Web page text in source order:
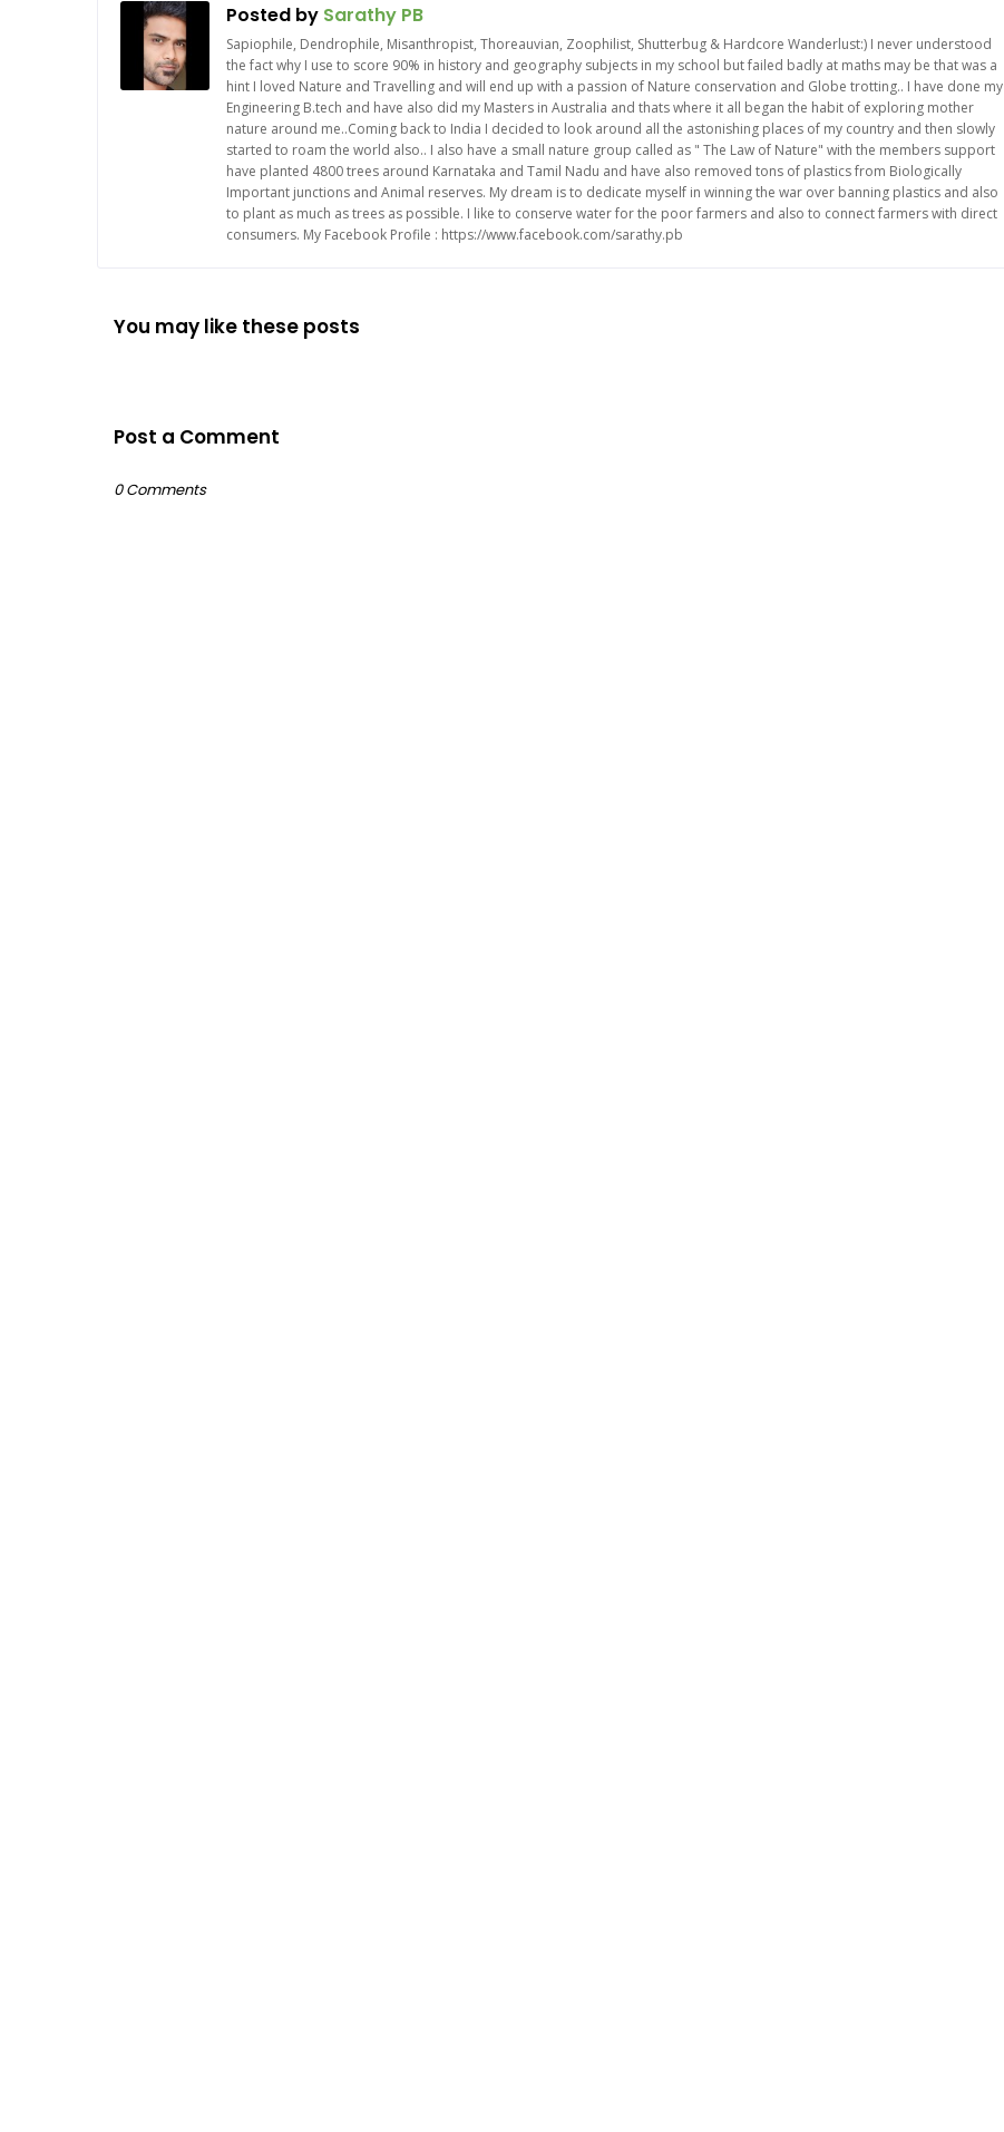
Posted by Sarathy PB
Sapiophile, Dendrophile, Misanthropist, Thoreauvian, Zoophilist, Shutterbug & Hardcore Wanderlust:) I never understood
the fact why I use to score 90% in history and geography subjects in my school but failed badly at maths may be that was a
hint I loved Nature and Travelling and will end up with a passion of Nature conservation and Globe trotting.. I have done my
Engineering B.tech and have also did my Masters in Australia and thats where it all began the habit of exploring mother
nature around me..Coming back to India I decided to look around all the astonishing places of my country and then slowly
started to roam the world also.. I also have a small nature group called as " The Law of Nature" with the members support
have planted 4800 trees around Karnataka and Tamil Nadu and have also removed tons of plastics from Biologically
Important junctions and Animal reserves. My dream is to dedicate myself in winning the war over banning plastics and also
to plant as much as trees as possible. I like to conserve water for the poor farmers and also to connect farmers with direct
consumers. My Facebook Profile : https://www.facebook.com/sarathy.pb
You may like these posts
Post a Comment
0 Comments